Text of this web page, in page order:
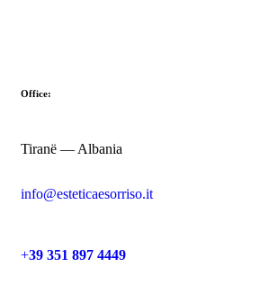
Office:
Tiranë — Albania
info@esteticaesorriso.it
+39 351 897 4449